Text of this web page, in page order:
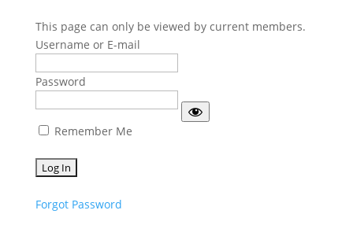
This page can only be viewed by current members.
Username or E-mail
Password
Remember Me
Forgot Password